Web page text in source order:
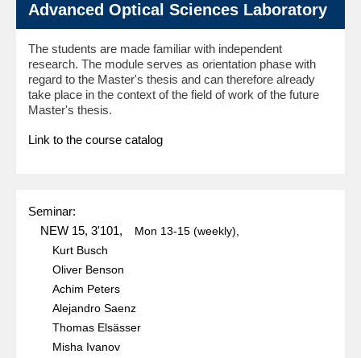
Advanced Optical Sciences Laboratory
The students are made familiar with independent
research. The module serves as orientation phase with
regard to the Master's thesis and can therefore already
take place in the context of the field of work of the future
Master's thesis.
Link to the course catalog
Seminar:
NEW 15, 3'101,
Mon 13-15 (weekly),
Kurt Busch
Oliver Benson
Achim Peters
Alejandro Saenz
Thomas Elsässer
Misha Ivanov